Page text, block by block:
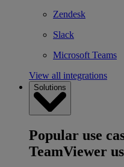
Zendesk
Slack
Microsoft Teams
View all integrations
Solutions
Popular use
TeamViewer